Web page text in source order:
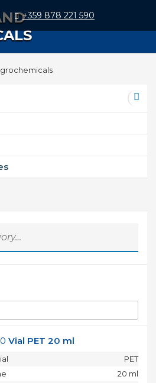
+359 878 221 590
Vial PET 20 ml
PET
20 ml